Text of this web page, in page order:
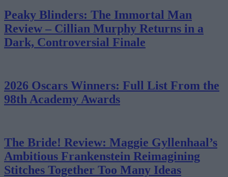
Peaky Blinders: The Immortal Man
Review – Cillian Murphy Returns in a
Dark, Controversial Finale
2026 Oscars Winners: Full List From the
98th Academy Awards
The Bride! Review: Maggie Gyllenhaal’s
Ambitious Frankenstein Reimagining
Stitches Together Too Many Ideas